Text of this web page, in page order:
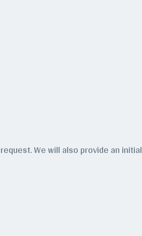
We will also provide an initial